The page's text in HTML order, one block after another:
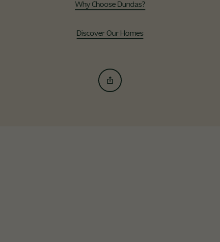
Why Choose Dundas?
Discover Our Homes